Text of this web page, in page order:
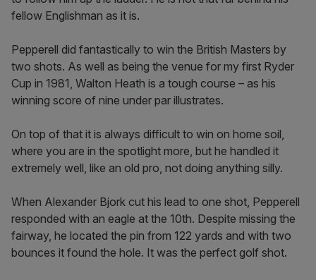
fellow Englishman as it is.
Pepperell did fantastically to win the British Masters by
two shots. As well as being the venue for my first Ryder
Cup in 1981, Walton Heath is a tough course – as his
winning score of nine under par illustrates.
On top of that it is always difficult to win on home soil,
where you are in the spotlight more, but he handled it
extremely well, like an old pro, not doing anything silly.
When Alexander Bjork cut his lead to one shot, Pepperell
responded with an eagle at the 10th. Despite missing the
fairway, he located the pin from 122 yards and with two
bounces it found the hole. It was the perfect golf shot.